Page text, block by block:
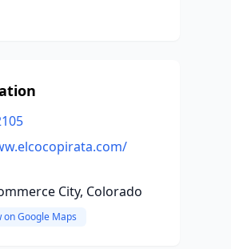
City, Colorado
on Google Maps